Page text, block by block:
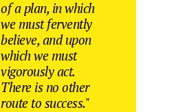
of a plan, in which
we must fervently
believe, and upon
which we must
vigorously act.
There is no other
route to success."